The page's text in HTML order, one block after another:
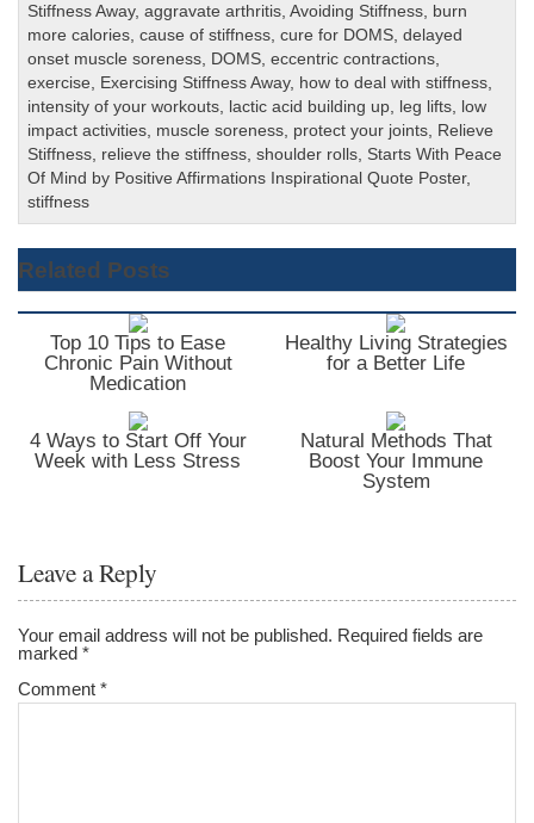
Stiffness Away,aggravate arthritis ,Avoiding Stiffness burn
more calories ,cause of stiffness ,cure for DOMS ,delayed
onset muscle soreness DOMS ,eccentric contractions
exercise
Exercising Stiffness Away, how to deal with stiffness
intensity of your workouts lactic acid building up leg lifts low
impact activities muscle soreness protect your joints Relieve
Stiffness relieve the stiffness ,shoulder rolls Starts With Peace
Of Mind by Positive Affirmations Inspirational Quote Poster,
stiffness
Related Posts
Top 10 Tips to Ease
Chronic Pain Without
Medication
Healthy Living Strategies
for a Better Life
4 Ways to Start Off Your
Week with Less Stress
Natural Methods That
Boost Your Immune
System
Leave a Reply
Your email address will not be published. Required fields are
marked*
Comment*